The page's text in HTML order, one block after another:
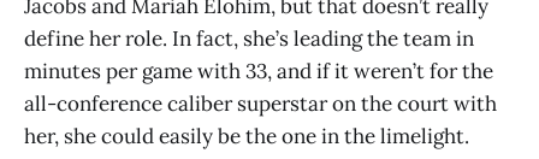
Jacobs and Mariah Elohim, but that doesn’t really
define her role. In fact, she’s leading the team in
minutes per game with 33, and if it weren’t for the
all-conference caliber superstar on the court with
her, she could easily be the one in the limelight.